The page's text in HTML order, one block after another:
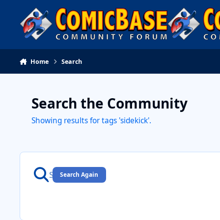
Skip to content
Home Search
Search the Community
Showing results for tags 'sidekick'.
Search Again